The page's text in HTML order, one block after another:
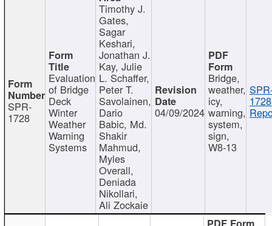
SPR-
1728
Evaluation
of Bridge
Deck
Winter
Weather
Warning
Systems
Timothy J.
Gates,
Sagar
Keshari,
Jonathan J.
Kay, Julie
L. Schaffer,
Peter T.
Savolainen,
Dario
Babic, Md.
Shakir
Mahmud,
Myles
Overall,
Deniada
Nikollari,
Ali Zockaie
04/09/2024
Bridge,
weather,
icy,
warning,
system,
sign,
W8-13